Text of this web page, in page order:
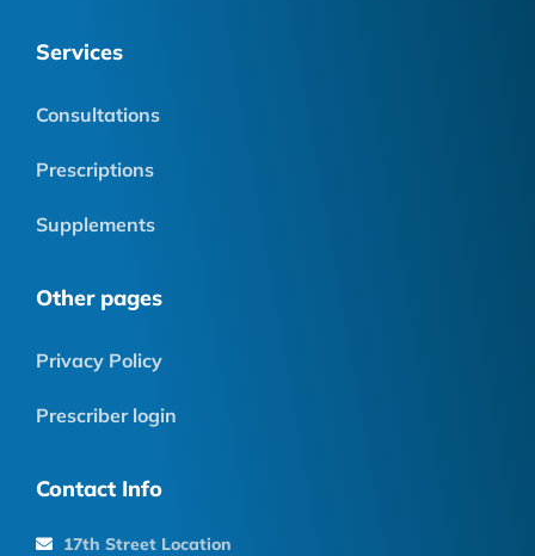
Services
Consultations
Prescriptions
Supplements
Other pages
Privacy Policy
Prescriber login
Contact Info
17th Street Location